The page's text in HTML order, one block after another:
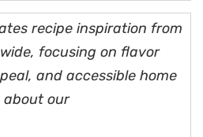
recipe inspiration from
focusing on flavor
and accessible home
about our